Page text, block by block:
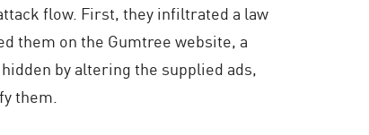
flow. First, they infiltrated a law
them on the Gumtree website, a
by altering the supplied ads,
them.